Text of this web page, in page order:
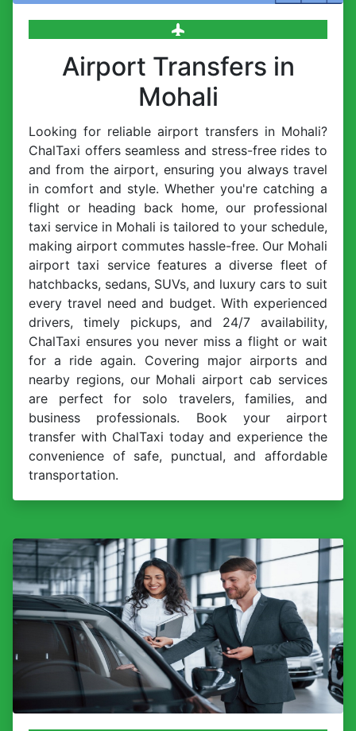
Airport Transfers in
Mohali
Looking for reliable airport transfers in Mohali?
ChalTaxi offers seamless and stress-free rides to
and from the airport, ensuring you always travel
in comfort and style. Whether you're catching a
flight or heading back home, our professional
taxi service in Mohali is tailored to your schedule,
making airport commutes hassle-free. Our Mohali
airport taxi service features a diverse fleet of
hatchbacks, sedans, SUVs, and luxury cars to suit
every travel need and budget. With experienced
drivers, timely pickups, and 24/7 availability,
ChalTaxi ensures you never miss a flight or wait
for a ride again. Covering major airports and
nearby regions, our Mohali airport cab services
are perfect for solo travelers, families, and
business professionals. Book your airport
transfer with ChalTaxi today and experience the
convenience of safe, punctual, and affordable
transportation.